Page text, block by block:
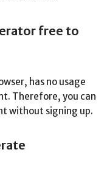
free to
has no usage
Therefore, you can
without signing up.